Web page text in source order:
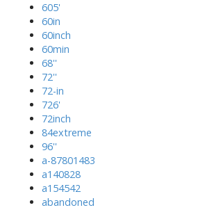
605'
60in
60inch
60min
68''
72''
72-in
726'
72inch
84extreme
96''
a-87801483
a140828
a154542
abandoned